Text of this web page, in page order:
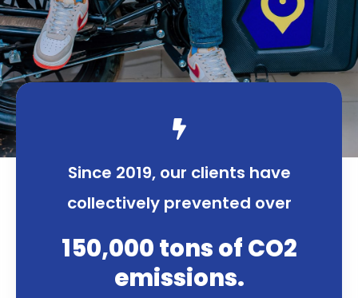
Since 2019, our clients have
collectively prevented over
150,000 tons of CO2
emissions.